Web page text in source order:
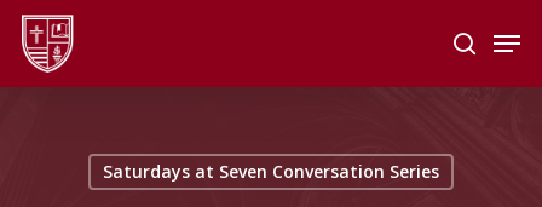
Skip
main
search
Saturdays at Seven Conversation Series